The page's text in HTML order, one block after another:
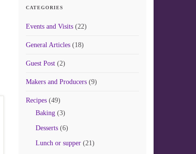
CATEGORIES
Events and Visits(22)
General Articles(18)
Guest Post(2)
Makers and Producers(9)
Recipes(49)
Baking(3)
Desserts(6)
Lunch or supper(21)